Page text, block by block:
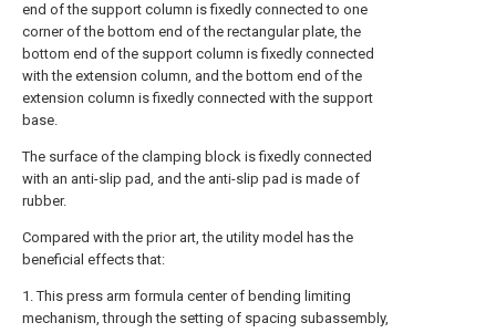
end of the support column is fixedly connected to one
corner of the bottom end of the rectangular plate, the
bottom end of the support column is fixedly connected
with the extension column, and the bottom end of the
extension column is fixedly connected with the support
base.
The surface of the clamping block is fixedly connected
with an anti-slip pad, and the anti-slip pad is made of
rubber.
Compared with the prior art, the utility model has the
beneficial effects that:
1. This press arm formula center of bending limiting
mechanism, through the setting of spacing subassembly,